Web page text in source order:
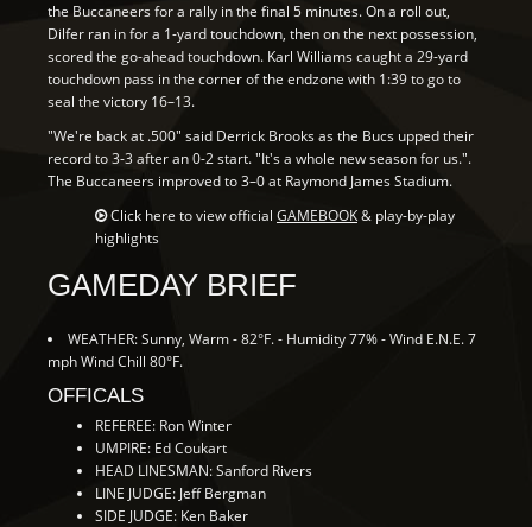
the Buccaneers for a rally in the final 5 minutes. On a roll out,
Dilfer ran in for a 1-yard touchdown, then on the next possession,
scored the go-ahead touchdown. Karl Williams caught a 29-yard
touchdown pass in the corner of the endzone with 1:39 to go to
seal the victory 16–13.
"We're back at .500" said Derrick Brooks as the Bucs upped their
record to 3-3 after an 0-2 start. "It's a whole new season for us.".
The Buccaneers improved to 3–0 at Raymond James Stadium.
Click here to view official GAMEBOOK& play-by-play
highlights
GAMEDAY BRIEF
WEATHER: Sunny, Warm - 82°F. - Humidity 77% - Wind E.N.E. 7
mph Wind Chill 80°F.
OFFICALS
REFEREE: Ron Winter
UMPIRE: Ed Coukart
HEAD LINESMAN: Sanford Rivers
LINE JUDGE: Jeff Bergman
SIDE JUDGE: Ken Baker